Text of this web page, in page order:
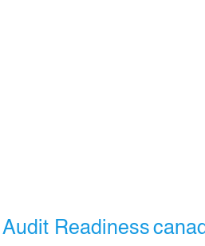
Audit Readiness